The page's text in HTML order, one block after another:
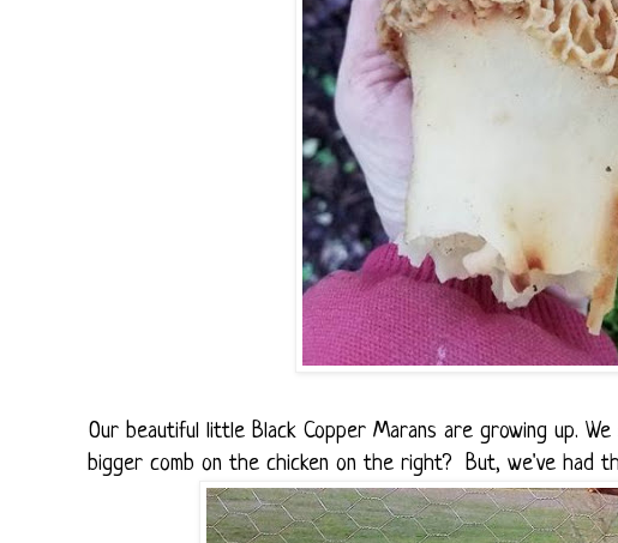
Our beautiful little Black Copper Marans are growing up.
bigger comb on the chicken on the right? But, we've had